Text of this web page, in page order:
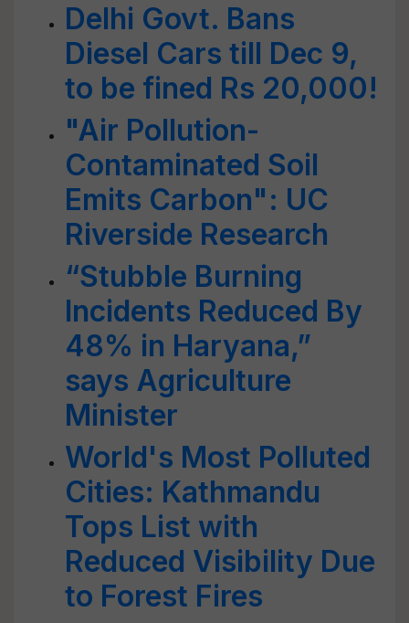
Delhi Govt. Bans
Diesel Cars till Dec 9,
to be fined Rs 20,000!
"Air Pollution-
Contaminated Soil
Emits Carbon": UC
Riverside Research
“Stubble Burning
Incidents Reduced By
48% in Haryana,”
says Agriculture
Minister
World's Most Polluted
Cities: Kathmandu
Tops List with
Reduced Visibility Due
to Forest Fires